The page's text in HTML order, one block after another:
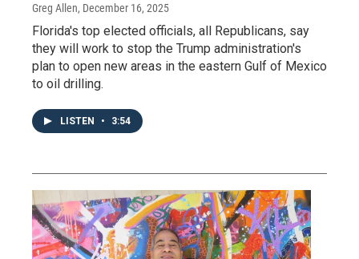
Greg Allen, December 16, 2025
Florida's top elected officials, all Republicans, say
they will work to stop the Trump administration's
plan to open new areas in the eastern Gulf of Mexico
to oil drilling.
LISTEN • 3:54